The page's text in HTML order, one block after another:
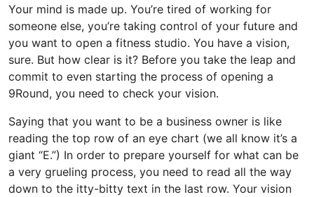
Your mind is made up. You’re tired of working for
someone else, you’re taking control of your future and
you want to open a fitness studio. You have a vision,
sure. But how clear is it? Before you take the leap and
commit to even starting the process of opening a
9Round, you need to check your vision.
Saying that you want to be a business owner is like
reading the top row of an eye chart (we all know it’s a
giant “E.”) In order to prepare yourself for what can be
a very grueling process, you need to read all the way
down to the itty-bitty text in the last row. Your vision